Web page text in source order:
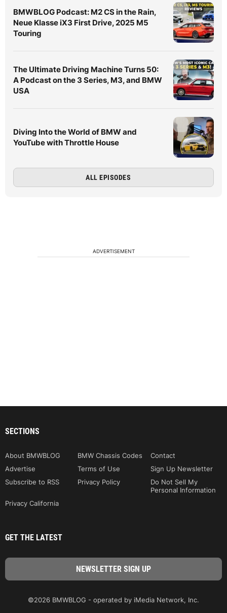
BMWBLOG Podcast: M2 CS in the Rain,
Neue Klasse iX3 First Drive, 2025 M5
Touring
The Ultimate Driving Machine Turns 50:
A Podcast on the 3 Series, M3, and BMW
USA
Diving Into the World of BMW and
YouTube with Throttle House
ALL EPISODES
ADVERTISEMENT
SECTIONS
About BMWBLOG BMW Chassis Codes
Contact
Advertise
Terms of Use
Sign Up Newsletter
Subscribe to RSS
Privacy Policy
Do Not Sell My
Personal Information
Privacy California
GET THE LATEST
©2026 BMWBLOG - operated by iMedia Network, Inc.